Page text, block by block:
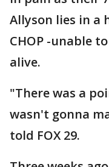
Allyson lies in a
CHOP -unable
alive.
"There was a
wasn't gonna
told FOX 29.